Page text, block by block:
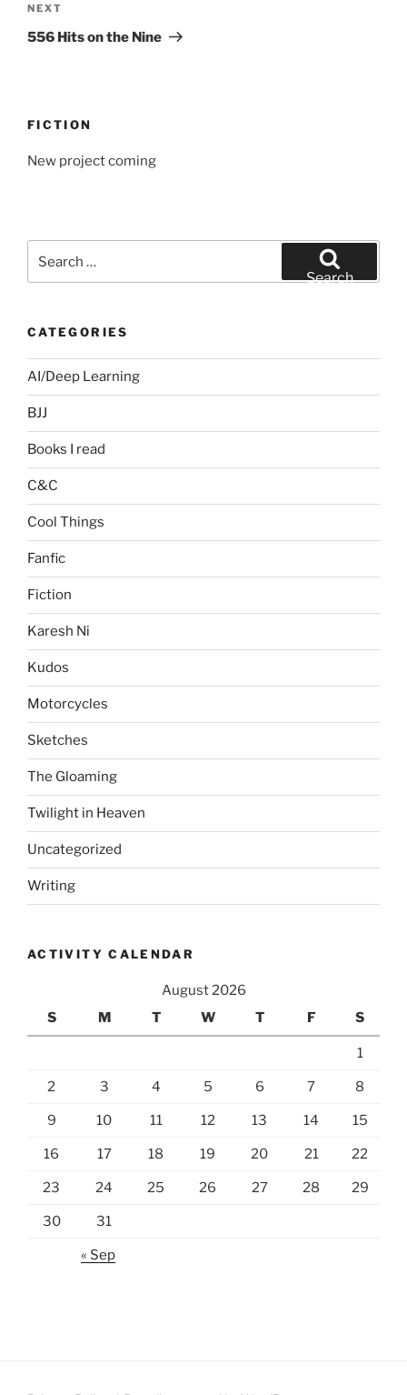
Next
Post
NEXT
556 Hits on the Nine
FICTION
New project coming
for:
Search
CATEGORIES
AI/Deep Learning
BJJ
Books I read
C&C
Cool Things
Fanfic
Fiction
Karesh Ni
Kudos
Motorcycles
Sketches
The Gloaming
Twilight in Heaven
Uncategorized
Writing
ACTIVITY CALENDAR
August 2026
S
M T W T F S
1
2 3 4 5 6 7 8
9 10 11 12 13 14 15
16 17 18 19 20 21 22
23 24 25 26 27 28 29
30 31
« Sep